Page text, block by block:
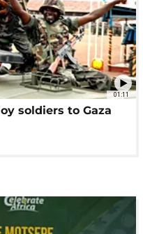
01:11
soldiers to Gaza